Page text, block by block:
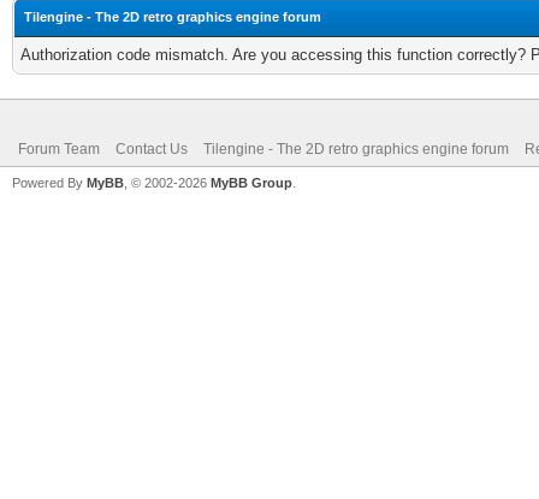
Tilengine - The 2D retro graphics engine forum
Authorization code mismatch. Are you accessing this function correctly?
Forum Team Contact Us Tilengine - The 2D retro graphics engine forum
Powered By MyBB , © 2002-2026 MyBB Group